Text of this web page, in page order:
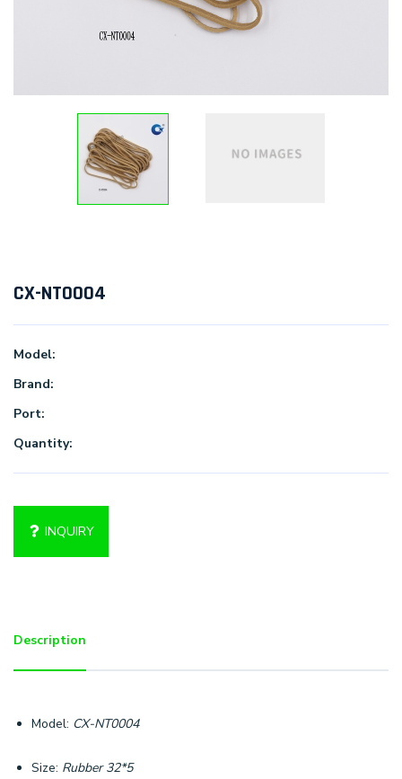
CX-NT0004
Model:
Brand:
Port:
Quantity:
INQUIRY
Description
Model: CX-NT0004
Size: Rubber 32*5